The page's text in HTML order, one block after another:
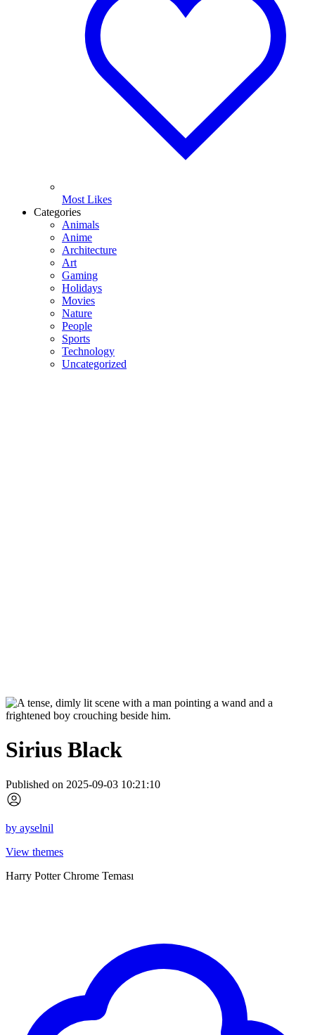
Most Likes
Categories
Animals
Anime
Architecture
Art
Gaming
Holidays
Movies
Nature
People
Sports
Technology
Uncategorized
Sirius Black
Published on 2025-09-03 10:21:10
by ayselnil
View themes
Harry Potter Chrome Teması